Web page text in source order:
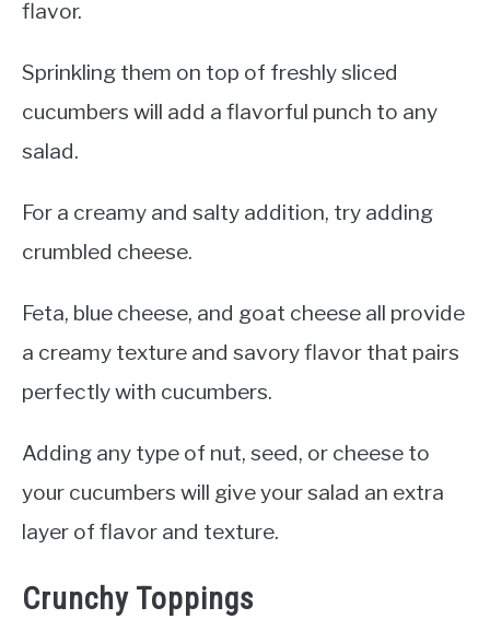
flavor.
Sprinkling them on top of freshly sliced
cucumbers will add a flavorful punch to any
salad.
For a creamy and salty addition, try adding
crumbled cheese.
Feta, blue cheese, and goat cheese all provide
a creamy texture and savory flavor that pairs
perfectly with cucumbers.
Adding any type of nut, seed, or cheese to
your cucumbers will give your salad an extra
layer of flavor and texture.
Crunchy Toppings